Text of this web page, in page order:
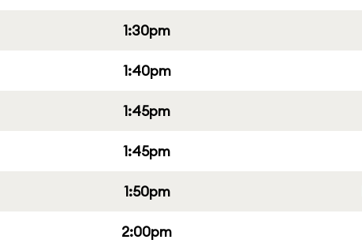
1:30pm
1:40pm
1:45pm
1:45pm
1:50pm
2:00pm